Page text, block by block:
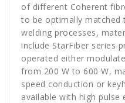
of different Coherent
to be optimally matched
welding processes,
include StarFiber series
operated either
from 200 W to 600 W,
speed conduction or
available with high pulse